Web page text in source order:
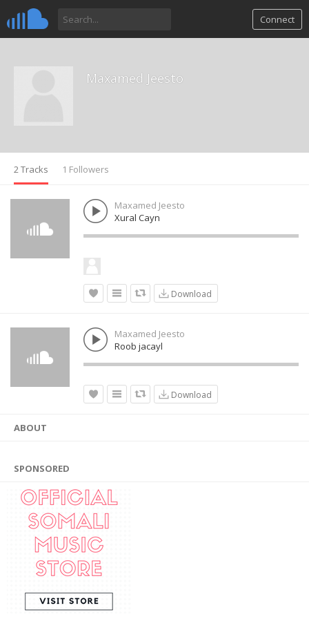
Connect
Maxamed Jeesto
2 Tracks 1 Followers
Maxamed Jeesto
Xural Cayn
Download
Maxamed Jeesto
Roob jacayl
Download
ABOUT
SPONSORED